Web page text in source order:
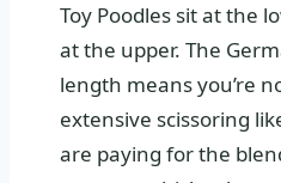
Toy Poodles sit at the
at the upper. The
length means you’re
extensive scissoring
are paying for the